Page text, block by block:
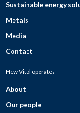
Sustainable energy
Metals
Media
Contact
How Vitol operates
About
Our people